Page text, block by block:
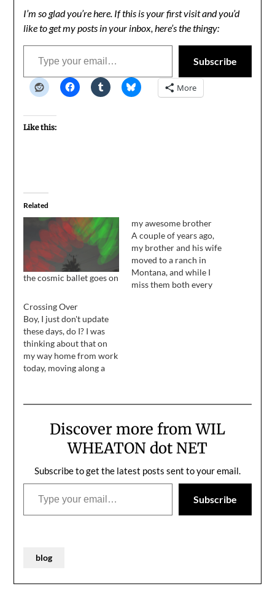
I’m so glad you’re here. If this is your first visit and you’d
like to get my posts in your inbox, here’s the thingy:
Type your email…
Subscribe
More
Like this:
Related
the cosmic ballet goes on
my awesome brother
A couple of years ago,
my brother and his wife
moved to a ranch in
Montana, and while I
miss them both every
Crossing Over
Boy, I just don't update
these days, do I? I was
thinking about that on
my way home from work
today, moving along a
part of it is that it's
rather be outside,…
Discover more from WIL
WHEATON dot NET
Subscribe to get the latest posts sent to your email.
Type your email…
Subscribe
blog